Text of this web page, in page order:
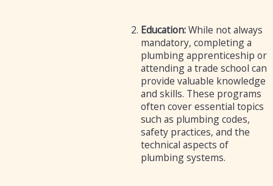
Education:While not always
mandatory, completing a
plumbing apprenticeship or
attending a trade school can
provide valuable knowledge
and skills. These programs
often cover essential topics
such as plumbing codes,
safety practices, and the
technical aspects of
plumbing systems.